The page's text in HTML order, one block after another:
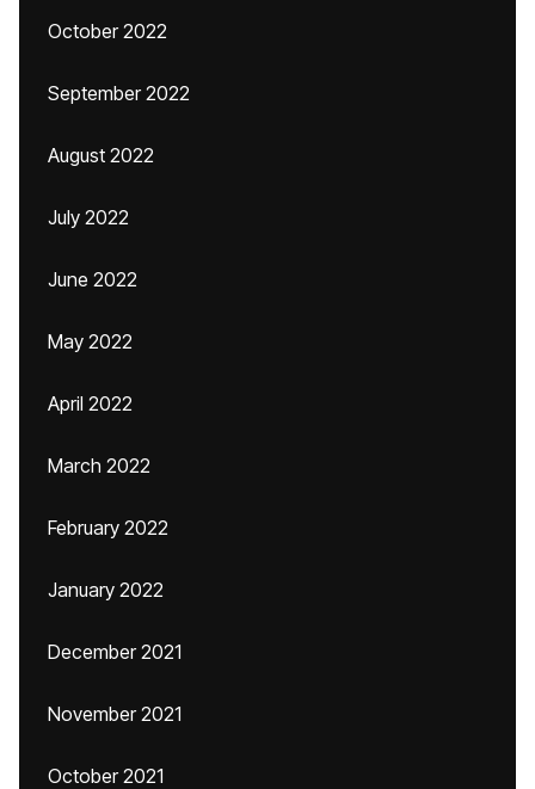
October 2022
September 2022
August 2022
July 2022
June 2022
May 2022
April 2022
March 2022
February 2022
January 2022
December 2021
November 2021
October 2021